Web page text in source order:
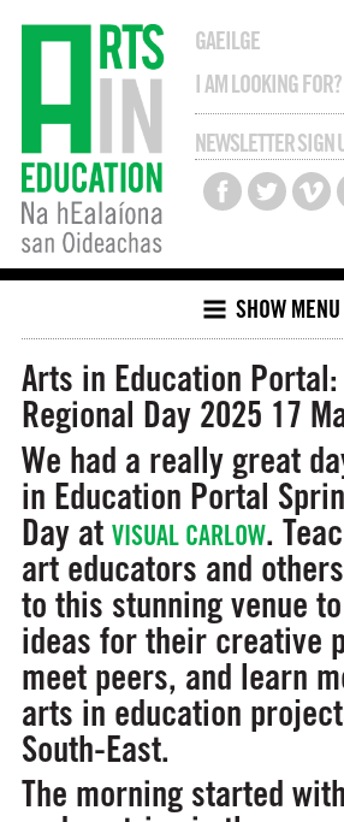
GAEILGE
NEWSLETTER SIGN
SHOW MENU
Arts in Education
Regional Day 2025 17
We had a really great
in Education Portal
Day at VISUAL CARLOW.
art educators and
to this stunning venue
ideas for their creative
meet peers, and learn
arts in education
South-East.
The morning started